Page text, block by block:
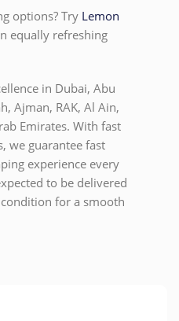
options? Try Lemon
equally refreshing
in Dubai, Abu
Ajman, RAK, Al Ain,
Emirates. With fast
we guarantee fast
experience every
to be delivered
for a smooth